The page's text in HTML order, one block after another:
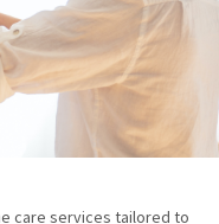
care services tailored to